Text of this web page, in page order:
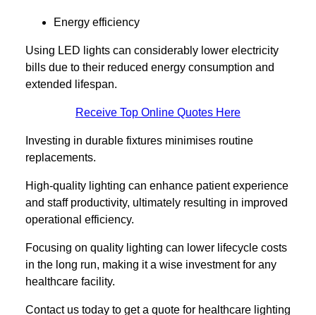
Energy efficiency
Using LED lights can considerably lower electricity
bills due to their reduced energy consumption and
extended lifespan.
Receive Top Online Quotes Here
Investing in durable fixtures minimises routine
replacements.
High-quality lighting can enhance patient experience
and staff productivity, ultimately resulting in improved
operational efficiency.
Focusing on quality lighting can lower lifecycle costs
in the long run, making it a wise investment for any
healthcare facility.
Contact us today to get a quote for healthcare lighting